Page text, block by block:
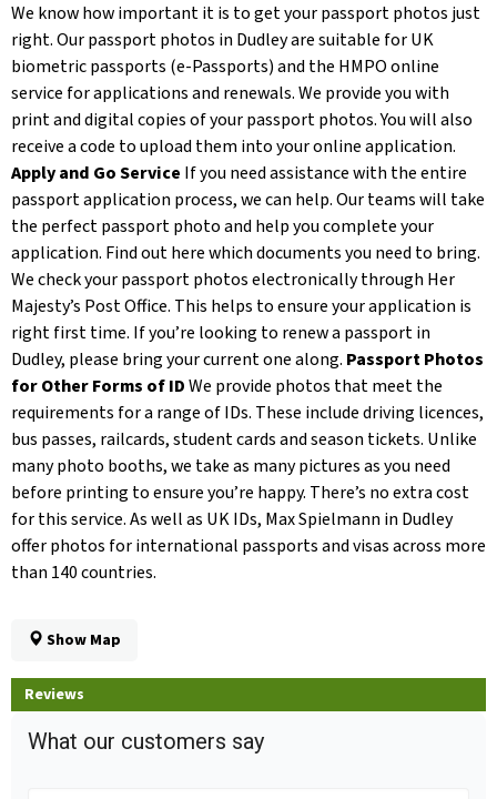
We know how important it is to get your passport photos just
right. Our passport photos in Dudley are suitable for UK
biometric passports (e-Passports) and the HMPO online
service for applications and renewals. We provide you with
print and digital copies of your passport photos. You will also
receive a code to upload them into your online application.
Apply and Go Service If you need assistance with the entire
passport application process, we can help. Our teams will take
the perfect passport photo and help you complete your
application. Find out here which documents you need to bring.
We check your passport photos electronically through Her
Majesty’s Post Office. This helps to ensure your application is
right first time. If you’re looking to renew a passport in
Dudley, please bring your current one along. Passport Photos
for Other Forms of IDWe provide photos that meet the
requirements for a range of IDs. These include driving licences,
bus passes, railcards, student cards and season tickets. Unlike
many photo booths, we take as many pictures as you need
before printing to ensure you’re happy. There’s no extra cost
for this service. As well as UK IDs, Max Spielmann in Dudley
offer photos for international passports and visas across more
than 140 countries.
Show Map
Reviews